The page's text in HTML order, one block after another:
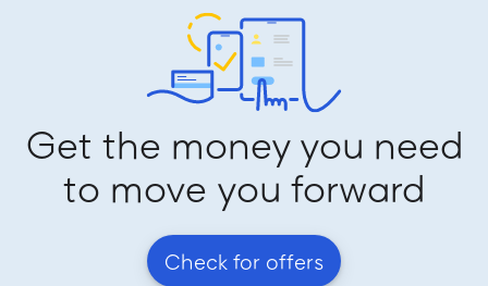
Get the money you need
to move you forward
Check for offers